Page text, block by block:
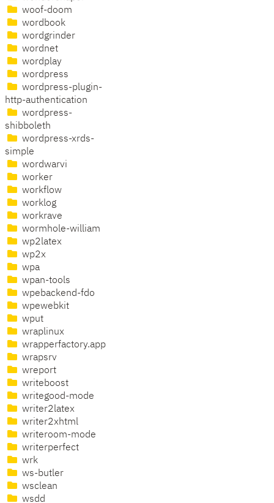
woof-doom
wordbook
wordgrinder
wordnet
wordplay
wordpress
wordpress-plugin-
http-authentication
wordpress-
shibboleth
wordpress-xrds-
simple
wordwarvi
worker
workflow
worklog
workrave
wormhole-william
wp2latex
wp2x
wpa
wpan-tools
wpebackend-fdo
wpewebkit
wput
wraplinux
wrapperfactory.app
wrapsrv
wreport
writeboost
writegood-mode
writer2latex
writer2xhtml
writeroom-mode
writerperfect
wrk
ws-butler
wsclean
wsdd